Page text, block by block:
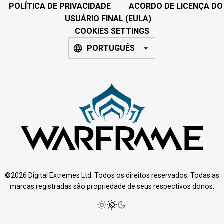
POLÍTICA DE PRIVACIDADE
ACORDO DE LICENÇA DO
USUÁRIO FINAL (EULA)
COOKIES SETTINGS
PORTUGUÊS
©2026 Digital Extremes Ltd. Todos os direitos reservados. Todas as
marcas registradas são propriedade de seus respectivos donos.